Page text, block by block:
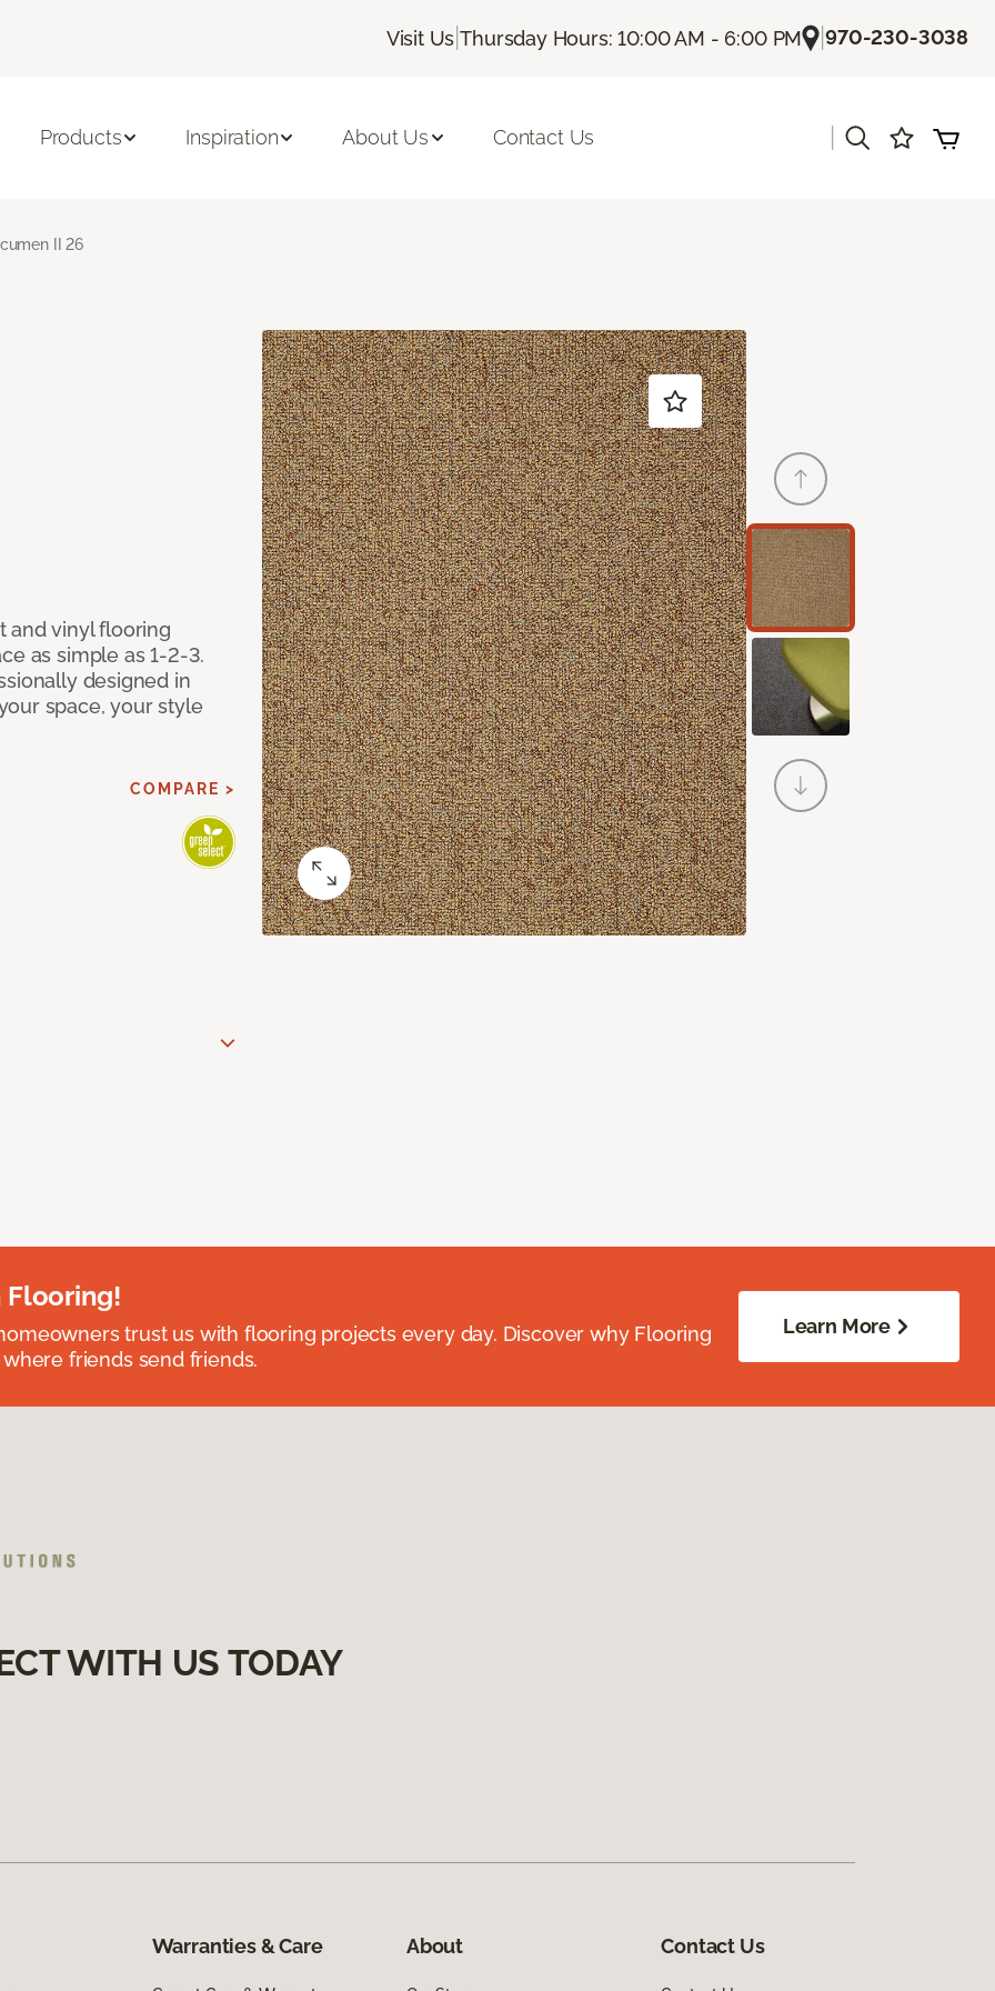
Visit Us |Thursday Hours: 10:00 AM - 6:00 PM |970-230-3038
Products Inspiration About Us Contact Us
II 26
and vinyl flooring
as simple as 1-2-3.
designed in
space, your style
COMPARE >
Flooring!
trust us with flooring projects every day. Discover why Flooring
friends send friends.
Learn More
WITH US TODAY
Warranties & Care About Contact Us